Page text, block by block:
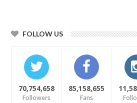
FOLLOW US
70,754,658
Followers
85,158,655
Fans